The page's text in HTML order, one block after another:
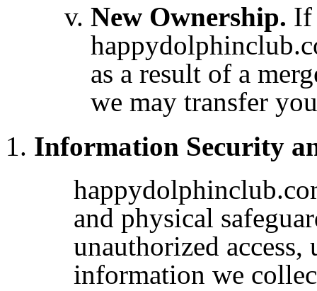
New Ownership. If
as a result of a
we may transfer
Information Security
and physical
unauthorized
information we